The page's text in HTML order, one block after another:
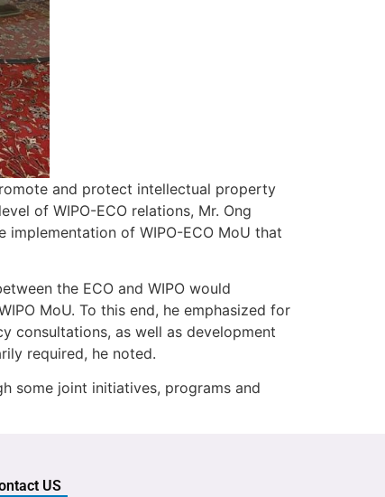
and protect intellectual property
of WIPO-ECO relations, Mr. Ong
of WIPO-ECO MoU that
the ECO and WIPO would
MoU. To this end, he emphasized for
consultations, as well as development
required, he noted.
some joint initiatives, programs and
US